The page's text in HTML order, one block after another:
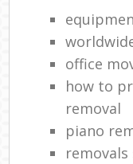
office
how to
removal
piano
removals